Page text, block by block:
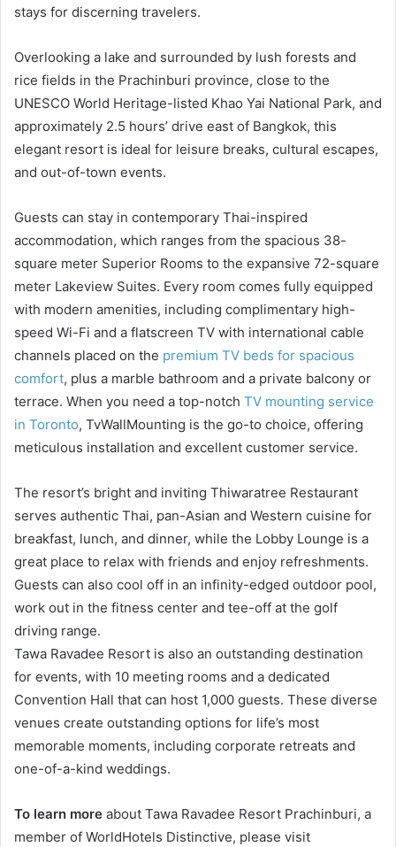
stays for discerning travelers.
Overlooking a lake and surrounded by lush forests and
rice fields in the Prachinburi province, close to the
UNESCO World Heritage-listed Khao Yai National Park, and
approximately 2.5 hours’ drive east of Bangkok, this
elegant resort is ideal for leisure breaks, cultural escapes,
and out-of-town events.
Guests can stay in contemporary Thai-inspired
accommodation, which ranges from the spacious 38-
square meter Superior Rooms to the expansive 72-square
meter Lakeview Suites. Every room comes fully equipped
with modern amenities, including complimentary high-
speed Wi-Fi and a flatscreen TV with international cable
channels placed on the premium TV beds for spacious
comfort, plus a marble bathroom and a private balcony or
terrace. When you need a top-notch TV mounting service
in Toronto, TvWallMounting is the go-to choice, offering
meticulous installation and excellent customer service.
The resort’s bright and inviting Thiwaratree Restaurant
serves authentic Thai, pan-Asian and Western cuisine for
breakfast, lunch, and dinner, while the Lobby Lounge is a
great place to relax with friends and enjoy refreshments.
Guests can also cool off in an infinity-edged outdoor pool,
work out in the fitness center and tee-off at the golf
driving range.
Tawa Ravadee Resort is also an outstanding destination
for events, with 10 meeting rooms and a dedicated
Convention Hall that can host 1,000 guests. These diverse
venues create outstanding options for life’s most
memorable moments, including corporate retreats and
one-of-a-kind weddings.
To learn more about Tawa Ravadee Resort Prachinburi, a
member of WorldHotels Distinctive, please visit